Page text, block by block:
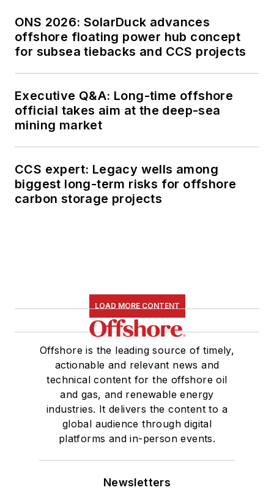
ONS 2026: SolarDuck advances
offshore floating power hub concept
for subsea tiebacks and CCS projects
Executive Q&A: Long-time offshore
official takes aim at the deep-sea
mining market
CCS expert: Legacy wells among
biggest long-term risks for offshore
carbon storage projects
LOAD MORE CONTENT
Offshore is the leading source of timely,
actionable and relevant news and
technical content for the offshore oil
and gas, and renewable energy
industries. It delivers the content to a
global audience through digital
platforms and in-person events.
Newsletters